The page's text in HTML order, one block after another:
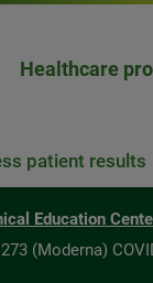
Healthcare
patient results
Education
(Moderna)